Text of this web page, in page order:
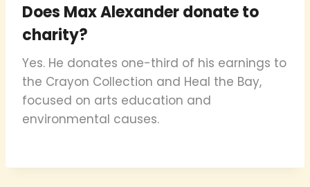
Does Max Alexander donate to
charity?
Yes. He donates one-third of his earnings to
the Crayon Collection and Heal the Bay,
focused on arts education and
environmental causes.